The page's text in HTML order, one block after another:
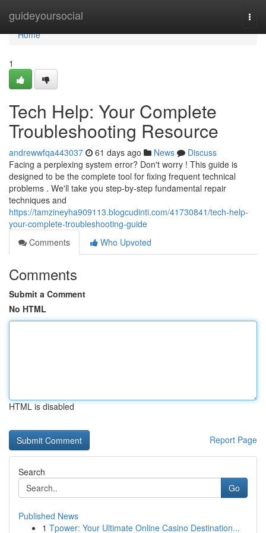
guideyoursocial
Home
Home
1
Tech Help: Your Complete
Troubleshooting Resource
andrewwfqa443037 61 days ago News
Discuss
Facing a perplexing system error? Don't worry ! This guide is
designed to be the complete tool for fixing frequent technical
problems . We'll take you step-by-step fundamental repair
techniques and
https://tamzineyha909113.blogcudinti.com/41730841/tech-help-
your-complete-troubleshooting-guide
Comments
Who Upvoted
Comments
Submit a Comment
No HTML
HTML is disabled
Report Page
Search
Go
Published News
1 Tpower: Your Ultimate Online Casino Destination...